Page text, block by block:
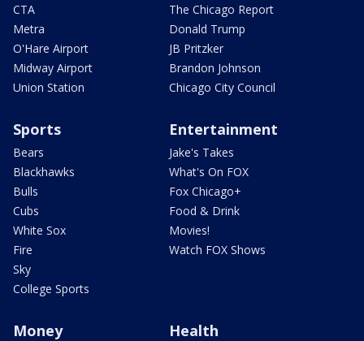
CTA
Metra
O'Hare Airport
Midway Airport
Union Station
The Chicago Report
Donald Trump
JB Pritzker
Brandon Johnson
Chicago City Council
Sports
Bears
Blackhawks
Bulls
Cubs
White Sox
Fire
Sky
College Sports
Entertainment
Jake's Takes
What's On FOX
Fox Chicago+
Food & Drink
Movies!
Watch FOX Shows
Money Health